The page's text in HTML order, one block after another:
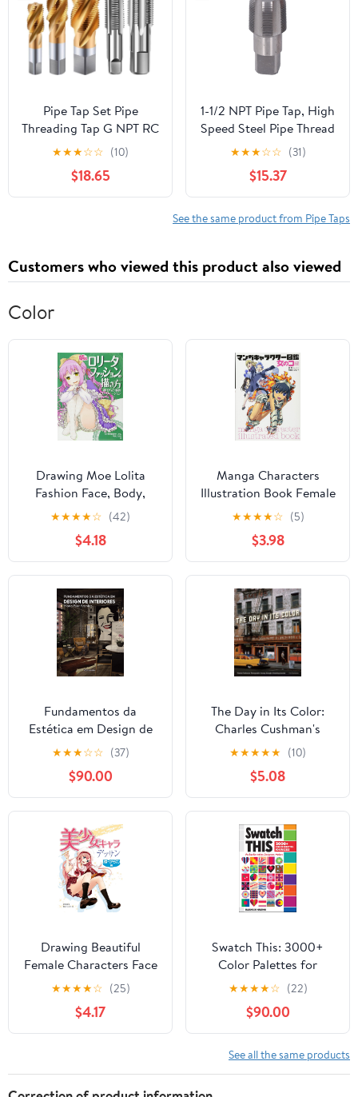
Pipe Tap Set Pipe
Threading Tap G NPT RC
PT ZG HSS CO Spiral
Straight Flute Fluteless
Cobalt Machine Metal
CNC Tool(Straight
★★★☆☆ (10)
$18.65
1-1/2 NPT Pipe Tap, High
Speed Steel Pipe Thread
Tap, Npt Tapered Pipe
Thread Tap with Storage
Box, for Plumbers
Mechanics DIYers
Machinery Accurate
★★★☆☆ (31)
$15.37
See the same product from Pipe Taps
Customers who viewed this product also viewed
Color
Drawing Moe Lolita
Fashion Face, Body,
Clothing Variations
HOBBY JAPAN
Workbook (Japanese
Edition)
★★★★☆ (42)
$4.18
Manga Characters
Illustration Book Female
Characters HOBBY
JAPAN Workbook
(Japanese Edition)
★★★★☆ (5)
$3.98
Fundamentos da
Estética em Design de
Interiores (Portuguese
Edition)
★★★☆☆ (37)
$90.00
The Day in Its Color:
Charles Cushman's
Photographic Journey
Through a Vanishing
America
★★★★★ (10)
$5.08
Drawing Beautiful
Female Characters Face
and Body HOBBY
JAPAN Workbook
(Japanese Edition)
★★★★☆ (25)
$4.17
Swatch This: 3000+
Color Palettes for
Success
★★★★☆ (22)
$90.00
See all the same products